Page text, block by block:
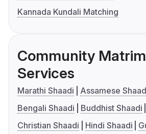
Kannada Kundali Matching
Community
Services
Marathi Shaadi
Assamese
Bengali Shaadi
Buddhist Shaadi
Christian Shaadi
Hindi Shaadi